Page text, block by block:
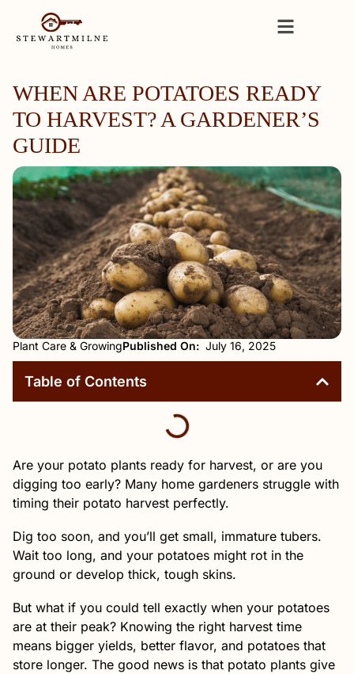
WHEN ARE POTATOES READY
TO HARVEST? A GARDENER’S
GUIDE
Plant Care & GrowingPublished On: July 16, 2025
Table of Contents
Are your potato plants ready for harvest, or are you
digging too early? Many home gardeners struggle with
timing their potato harvest perfectly.
Dig too soon, and you’ll get small, immature tubers.
Wait too long, and your potatoes might rot in the
ground or develop thick, tough skins.
But what if you could tell exactly when your potatoes
are at their peak? Knowing the right harvest time
means bigger yields, better flavor, and potatoes that
store longer. The good news is that potato plants give